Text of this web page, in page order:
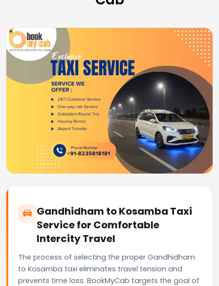
Gandhidham to Kosamba Taxi
Service for Comfortable
Intercity Travel
The process of selecting the proper Gandhidham
to Kosamba taxi eliminates travel tension and
prevents time loss. BookMyCab targets the goal of